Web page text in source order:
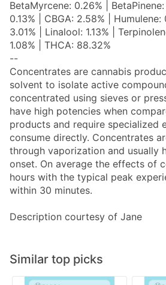
BetaMyrcene: 0.26% |
0.13% | CBGA: 2.58% |
3.01% | Linalool: 1.13% |
1.08% | THCA: 88.32%
--
Concentrates are cannabis
solvent to isolate active
concentrated using sieves or
have high potencies when
products and require specialized
consume directly. Concentrates
through vaporization and usually
onset. On average the effects of
hours with the typical peak
within 30 minutes.
Description courtesy of Jane
Similar top picks